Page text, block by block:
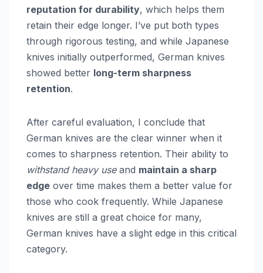
reputation for durability, which helps them
retain their edge longer. I’ve put both types
through rigorous testing, and while Japanese
knives initially outperformed, German knives
showed better long-term sharpness
retention.
After careful evaluation, I conclude that
German knives are the clear winner when it
comes to sharpness retention. Their ability to
withstand heavy useand maintain a sharp
edge over time makes them a better value for
those who cook frequently. While Japanese
knives are still a great choice for many,
German knives have a slight edge in this critical
category.